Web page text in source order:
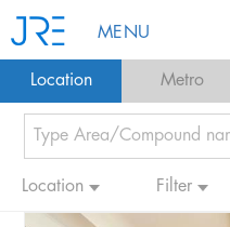
MENU
Location Metro
Location Filter